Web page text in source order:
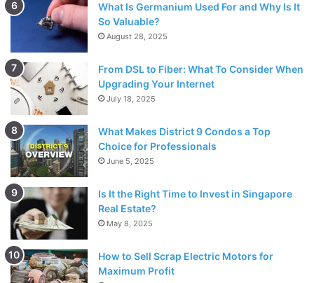
situation, Malcolm suggests writing “I Want Respect” on a
billboard that is actually a commercial for a strip club.
In the meantime, crowd and media came and they think
that Reese, Malcolm and Dewey are protesting for
women’s rights. However, while everyone believed in their
What Is Germanium Used For and Why Is It
So Valuable?
August 28, 2025
From DSL to Fiber: What To Consider When
Upgrading Your Internet
July 18, 2025
What Makes District 9 Condos a Top
Choice for Professionals
June 5, 2025
Is It the Right Time to Invest in Singapore
Real Estate?
May 8, 2025
How to Sell Scrap Electric Motors for
Maximum Profit